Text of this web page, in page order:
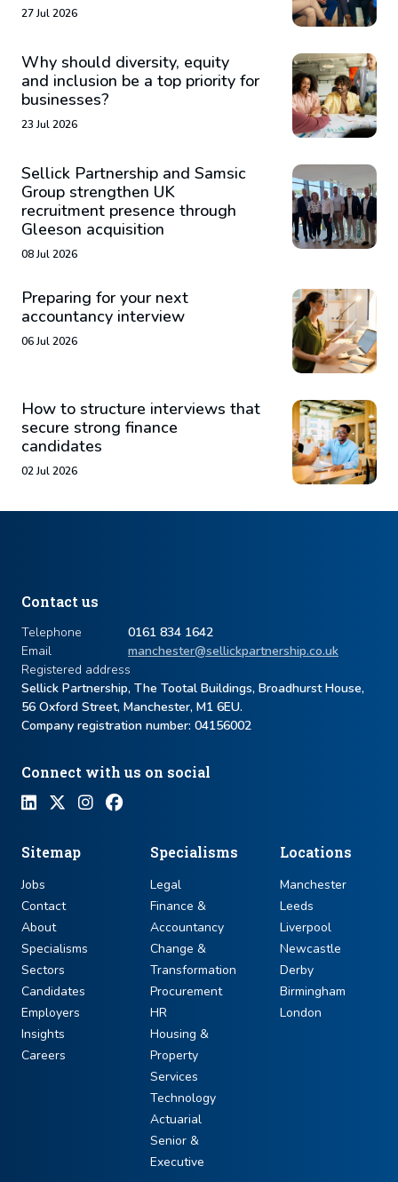
27 Jul 2026
Why should diversity, equity
and inclusion be a top priority for
businesses?
23 Jul 2026
Sellick Partnership and Samsic
Group strengthen UK
recruitment presence through
Gleeson acquisition
08 Jul 2026
Preparing for your next
accountancy interview
06 Jul 2026
How to structure interviews that
secure strong finance
candidates
02 Jul 2026
Contact us
Telephone
0161 834 1642
Email
manchester@sellickpartnership.co.uk
Registered address
Sellick Partnership, The Tootal Buildings, Broadhurst House,
56 Oxford Street, Manchester, M1 6EU.
Company registration number: ​04156002
Connect with us on social
Sitemap
Jobs
Contact
About
Specialisms
Sectors
Candidates
Employers
Insights
Careers
Specialisms
Legal
Finance &
Accountancy
Change &
Transformation
Procurement
HR
Housing &
Property
Services
Technology
Actuarial
Senior &
Executive
Locations
Manchester
Leeds
Liverpool
Newcastle
Derby
Birmingham
London